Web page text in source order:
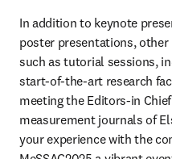
In addition to keynote
poster presentations,
such as tutorial sessions,
start-of-the-art research
meeting the Editors-in
measurement journals of
your experience with the